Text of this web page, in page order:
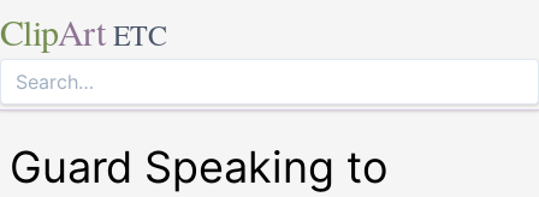
ClipArt ETC
Guard Speaking to